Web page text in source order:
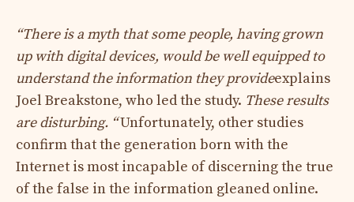
“There is a myth that some people, having grown
up with digital devices, would be well equipped to
understand the information they provideexplains
Joel Breakstone, who led the study. These results
are disturbing. “Unfortunately, other studies
confirm that the generation born with the
Internet is most incapable of discerning the true
of the false in the information gleaned online.